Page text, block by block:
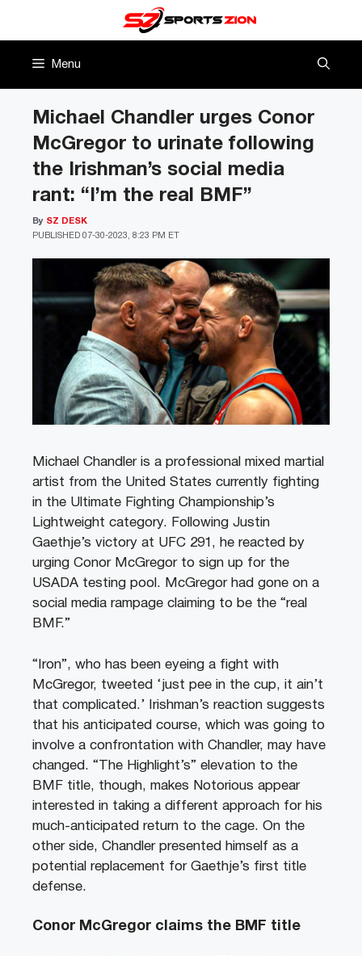
Menu
Michael Chandler urges Conor
McGregor to urinate following
the Irishman’s social media
rant: “I’m the real BMF”
PUBLISHED 07-30-2023, 8:23 PM ET
By SZ DESK
Michael Chandler is a professional mixed martial
artist from the United States currently fighting
in the Ultimate Fighting Championship’s
Lightweight category. Following Justin
Gaethje’s victory at UFC 291, he reacted by
urging Conor McGregor to sign up for the
USADA testing pool. McGregor had gone on a
social media rampage claiming to be the “real
BMF.”
“Iron”, who has been eyeing a fight with
McGregor, tweeted ‘just pee in the cup, it ain’t
that complicated.’ Irishman’s reaction suggests
that his anticipated course, which was going to
involve a confrontation with Chandler, may have
changed. “The Highlight’s” elevation to the
BMF title, though, makes Notorious appear
interested in taking a different approach for his
much-anticipated return to the cage. On the
other side, Chandler presented himself as a
potential replacement for Gaethje’s first title
defense.
Conor McGregor claims the BMF title